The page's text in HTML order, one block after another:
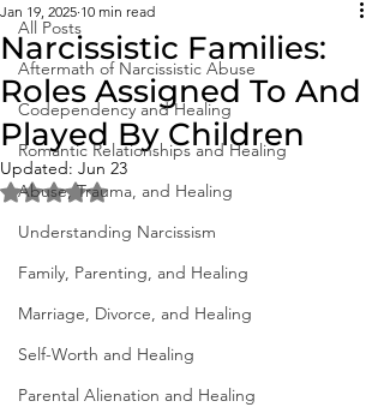
All Posts
Aftermath of Narcissistic Abuse
Codependency and Healing
Romantic Relationships and Healing
Abuse, Trauma, and Healing
Understanding Narcissism
Family, Parenting, and Healing
Marriage, Divorce, and Healing
Self-Worth and Healing
Parental Alienation and Healing
Narcissistic Families:
Roles Assigned To And
Played By Children
Jan 19, 2025 10 min read
Updated: Jun 23
Rated NaN out of 5 stars.